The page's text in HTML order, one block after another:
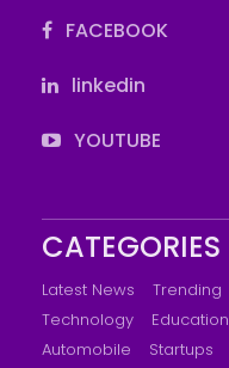
FACEBOOK
linkedin
YOUTUBE
CATEGORIES
Latest News Trending
Technology
Education
Automobile
Startups